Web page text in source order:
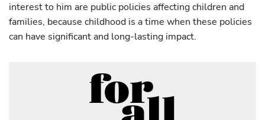
interest to him are public policies affecting children and
families, because childhood is a time when these policies
can have significant and long-lasting impact.